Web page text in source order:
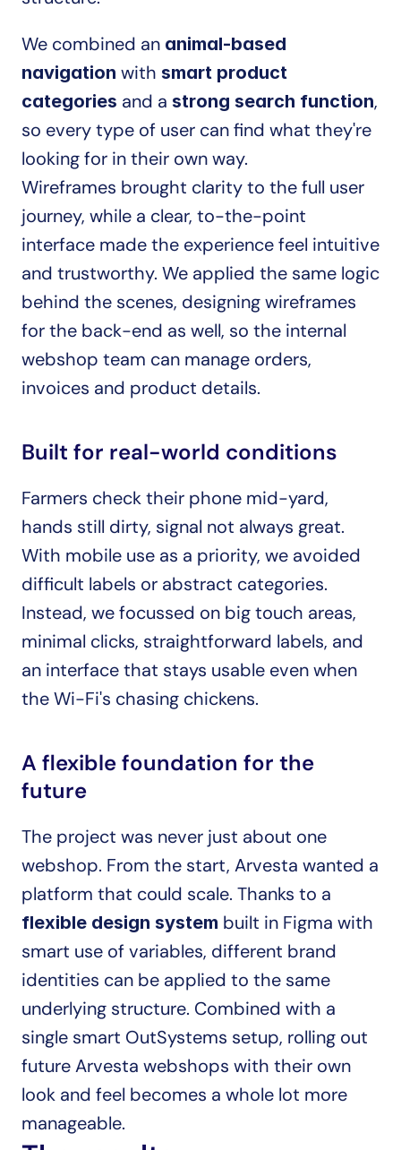
We combined an animal-based
navigation with smart product
categories and a strong search function,
so every type of user can find what they're
looking for in their own way.
Wireframes brought clarity to the full user
journey, while a clear, to-the-point
interface made the experience feel intuitive
and trustworthy. We applied the same logic
behind the scenes, designing wireframes
for the back-end as well, so the internal
webshop team can manage orders,
invoices and product details.
Built for real-world conditions
Farmers check their phone mid-yard,
hands still dirty, signal not always great.
With mobile use as a priority, we avoided
difficult labels or abstract categories.
Instead, we focussed on big touch areas,
minimal clicks, straightforward labels, and
an interface that stays usable even when
the Wi-Fi's chasing chickens.
A flexible foundation for the
future
The project was never just about one
webshop. From the start, Arvesta wanted a
flexible design system built in Figma with
smart use of variables, different brand
identities can be applied to the same
underlying structure. Combined with a
single smart OutSystems setup, rolling out
future Arvesta webshops with their own
look and feel becomes a whole lot more
manageable.